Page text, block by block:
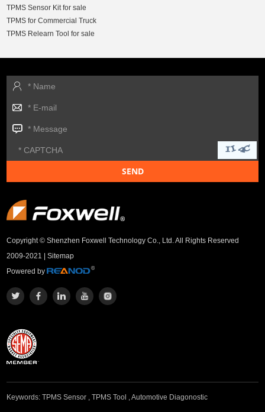
TPMS Sensor Kit for sale
TPMS for Commercial Truck
TPMS Relearn Tool for sale
Copyright © Shenzhen Foxwell Technology Co., Ltd. All Rights Reserved
2009-2021 |Sitemap
Powered by
Keywords:TPMS Sensor ,TPMS Tool ,Automotive Diagonostic